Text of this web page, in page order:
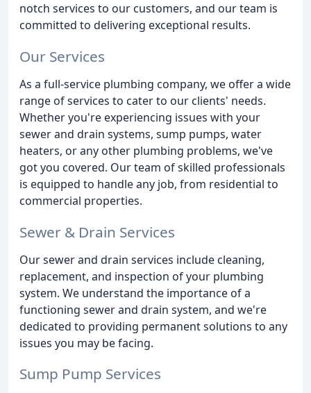
notch services to our customers, and our team is
committed to delivering exceptional results.
Our Services
As a full-service plumbing company, we offer a wide
range of services to cater to our clients' needs.
Whether you're experiencing issues with your
sewer and drain systems, sump pumps, water
heaters, or any other plumbing problems, we've
got you covered. Our team of skilled professionals
is equipped to handle any job, from residential to
commercial properties.
Sewer & Drain Services
Our sewer and drain services include cleaning,
replacement, and inspection of your plumbing
system. We understand the importance of a
functioning sewer and drain system, and we're
dedicated to providing permanent solutions to any
issues you may be facing.
Sump Pump Services